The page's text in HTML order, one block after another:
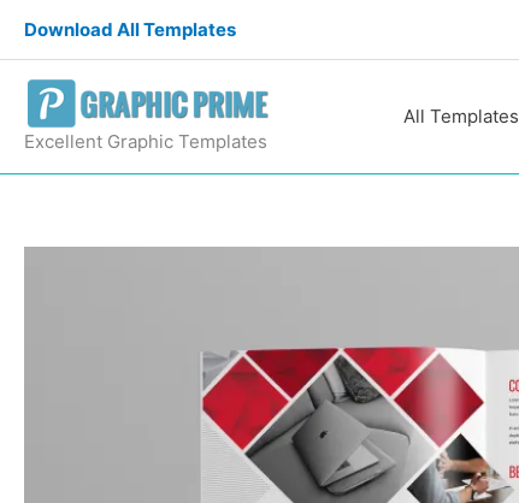
content
Download All Templates
Excellent Graphic Templates
All Templates